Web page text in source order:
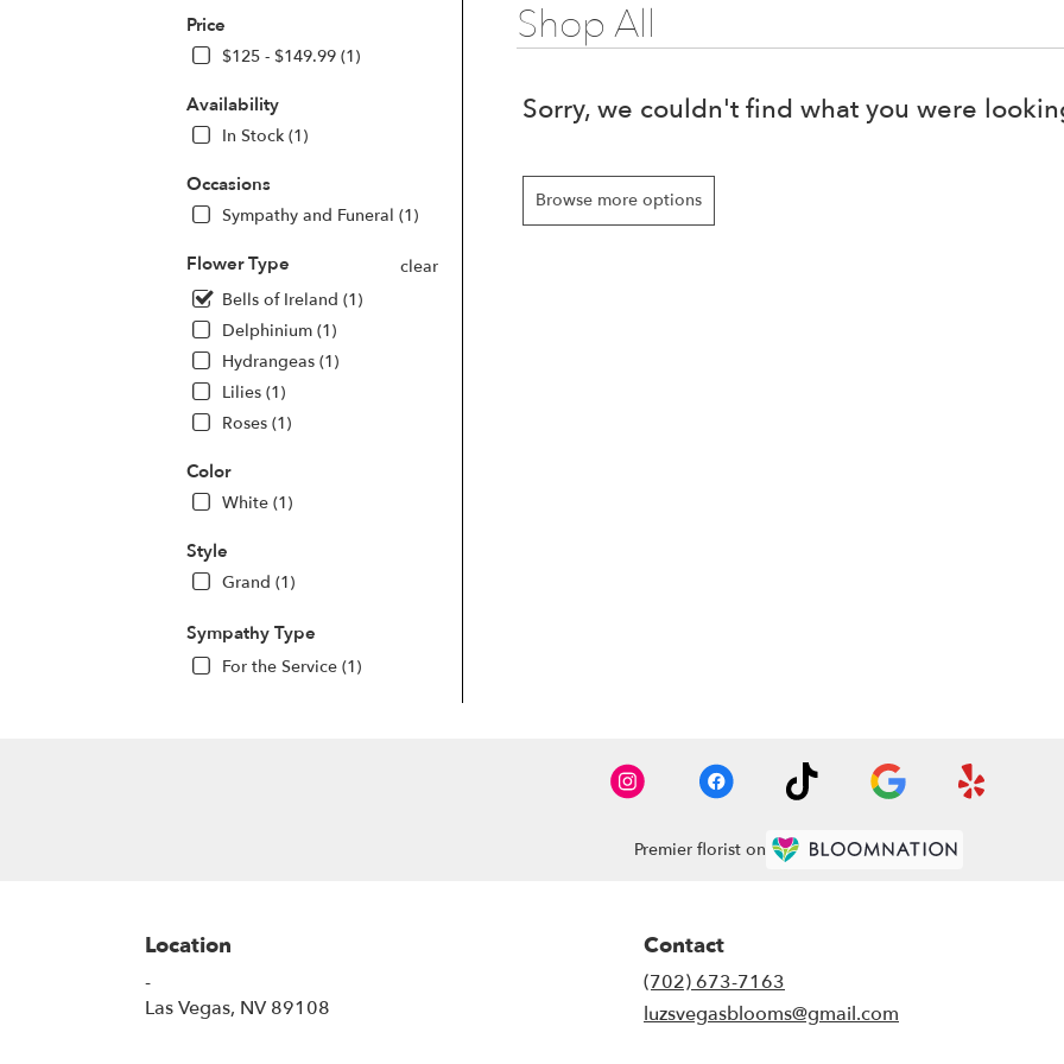
Price
$125 - $149.99 (1)
Availability
In Stock (1)
Occasions
Sympathy and Funeral (1)
Flower Type
clear
Bells of Ireland (1)
Delphinium (1)
Hydrangeas (1)
Lilies (1)
Roses (1)
Color
White (1)
Style
Grand (1)
Sympathy Type
For the Service (1)
Shop All
Sorry, we couldn't find what you were
Browse more options
Premier florist on
Location
-
Las Vegas, NV 89108
Contact
(702) 673-7163
luzsvegasblooms@gmail.com